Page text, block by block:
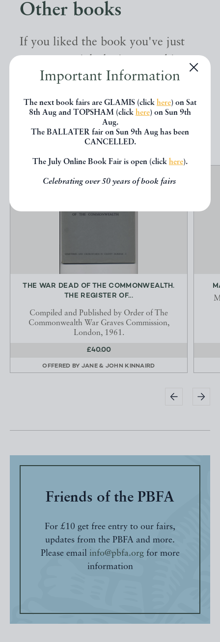
Important Information
The next book fairs are GLAMIS (click here) on Sat
8th Aug and TOPSHAM (click here) on Sun 9th
Aug.
The BALLATER fair on Sun 9th Aug has been
CANCELLED.
The July Online Book Fair is open (click here).
Celebrating over 50 years of book fairs
Other books
If you liked the book you've just
other books from the same dealer
below.
EXPLORE
THE WAR DEAD OF THE COMMONWEALTH.
THE REGISTER OF...
Compiled and Published by Order of The
Commonwealth War Graves Commission,
London, 1961.
£40.00
OFFERED BY JANE & JOHN KINNAIRD
Friends of the PBFA
For £10 get free entry to our fairs,
updates from the PBFA and more.
Please email info@pbfa.orgfor more
information